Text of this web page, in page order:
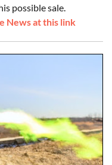
possible sale.
News at this link